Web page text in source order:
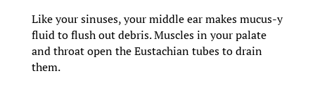
Like your sinuses, your middle ear makes mucus-y
fluid to flush out debris. Muscles in your palate
and throat open the Eustachian tubes to drain
them.